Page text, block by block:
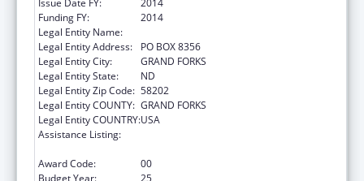
Funding FY:
2014
Legal Entity Name:
Legal Entity Address:
PO BOX 8356
Legal Entity City:
GRAND FORKS
Legal Entity State:
ND
Legal Entity Zip Code: 58202
Legal Entity COUNTY: GRAND FORKS
Legal Entity COUNTRY:USA
Assistance Listing:
Award Code:
00
Budget Year:
25